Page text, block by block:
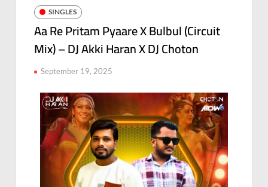
SINGLES
Aa Re Pritam Pyaare X Bulbul (Circuit
Mix) – DJ Akki Haran X DJ Choton
September 19, 2025